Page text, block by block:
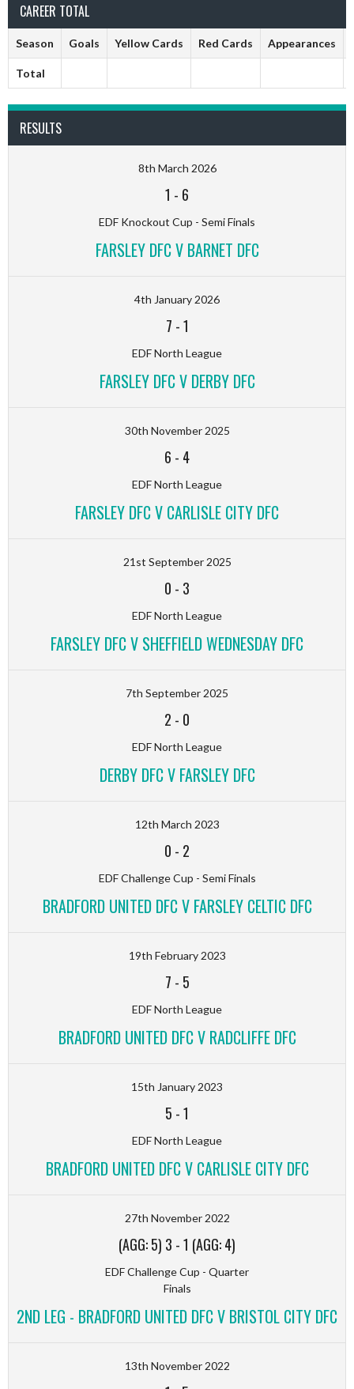
CAREER TOTAL
Season Goals Yellow Cards Red Cards Appearances
Total
RESULTS
8th March 2026
1 - 6
EDF Knockout Cup - Semi Finals
FARSLEY DFC V BARNET DFC
4th January 2026
7 -1
EDF North League
FARSLEY DFC V DERBY DFC
30th November 2025
6 - 4
EDF North League
FARSLEY DFC V CARLISLE CITY DFC
21st September 2025
0 - 3
EDF North League
FARSLEY DFC V SHEFFIELD WEDNESDAY DFC
7th September 2025
2 - 0
EDF North League
DERBY DFC V FARSLEY DFC
12th March 2023
0 - 2
EDF Challenge Cup - Semi Finals
BRADFORD UNITED DFC V FARSLEY CELTIC DFC
19th February 2023
7 - 5
EDF North League
BRADFORD UNITED DFC V RADCLIFFE DFC
15th January 2023
5 -1
EDF North League
BRADFORD UNITED DFC V CARLISLE CITY DFC
27th November 2022
(AGG: 5) 3 -1 (AGG: 4)
EDF Challenge Cup - Quarter
Finals
2ND LEG - BRADFORD UNITED DFC V BRISTOL CITY DFC
13th November 2022